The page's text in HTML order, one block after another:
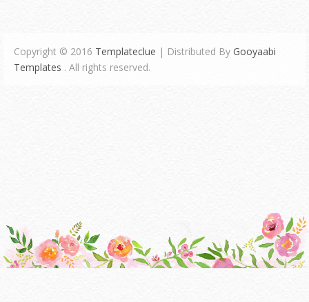
Copyright © 2016 Templateclue | Distributed By Gooyaabi
Templates . All rights reserved.